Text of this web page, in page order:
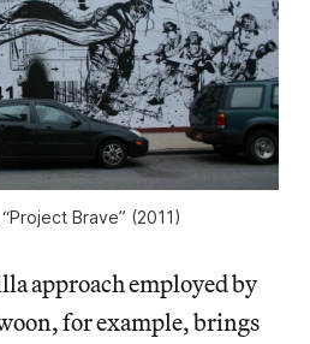
Brave” (2011)
approach employed by
for example, brings